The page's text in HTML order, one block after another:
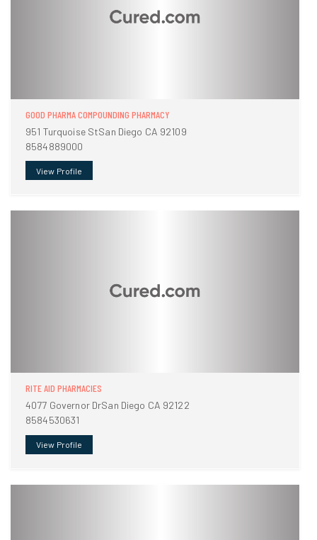
GOOD PHARMA COMPOUNDING PHARMACY
951 Turquoise StSan Diego CA 92109
8584889000
View Profile
RITE AID PHARMACIES
4077 Governor DrSan Diego CA 92122
8584530631
View Profile